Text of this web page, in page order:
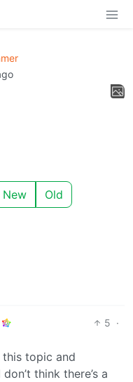
New Old
5 ·
this topic and
think there’s a